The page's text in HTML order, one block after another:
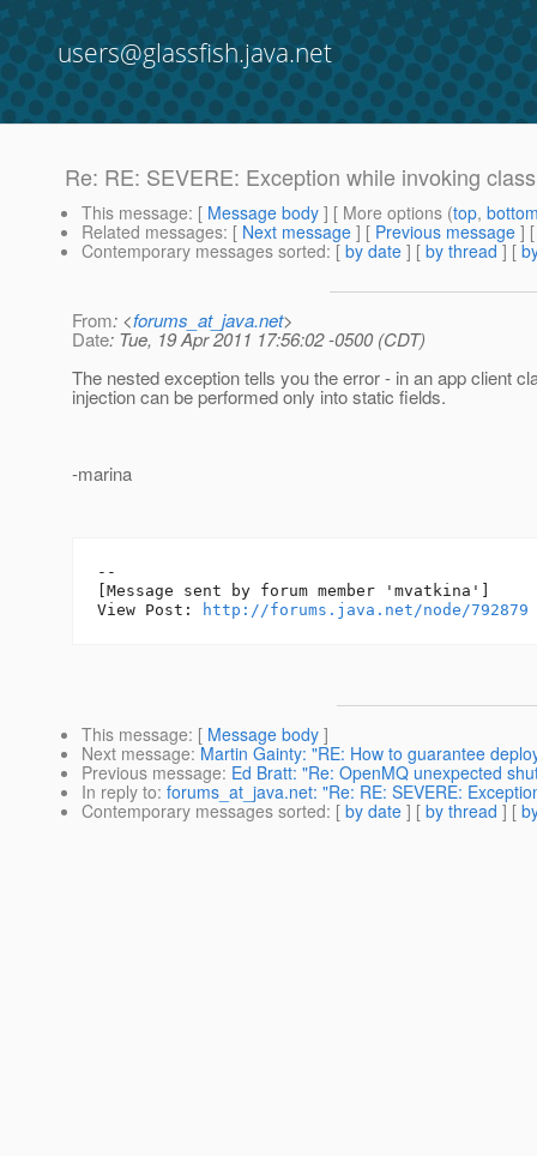
users@glassfish.java.net
Re: RE: SEVERE: Exception while invoking class
This message: [ Message body ] [ More options (top,
Related messages: [ Next message ] [ Previous message ]
Contemporary messages sorted: [ by date ] [ by thread ] [
From: <forums_at_java.net>
Date: Tue, 19 Apr 2011 17:56:02 -0500 (CDT)
The nested exception tells you the error - in an app client
injection can be performed only into static fields.
-marina
--
[Message sent by forum member 'mvatkina']
View Post:
http://forums.java.net/node/792879
This message: [ Message body ]
Next message: Martin Gainty: "RE: How to guarantee
Previous message: Ed Bratt: "Re: OpenMQ unexpected
In reply to: forums_at_java.net: "Re: RE: SEVERE:
Contemporary messages sorted: [ by date ] [ by thread ] [